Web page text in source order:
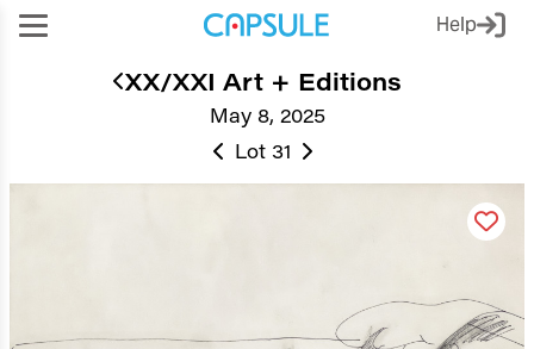
Help
May 8, 2025
XX/XXI Art + Editions
Lot 31